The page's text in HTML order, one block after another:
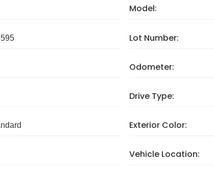
Model:
Lot Number:
Odometer:
Drive Type:
Exterior Color:
Vehicle Location: